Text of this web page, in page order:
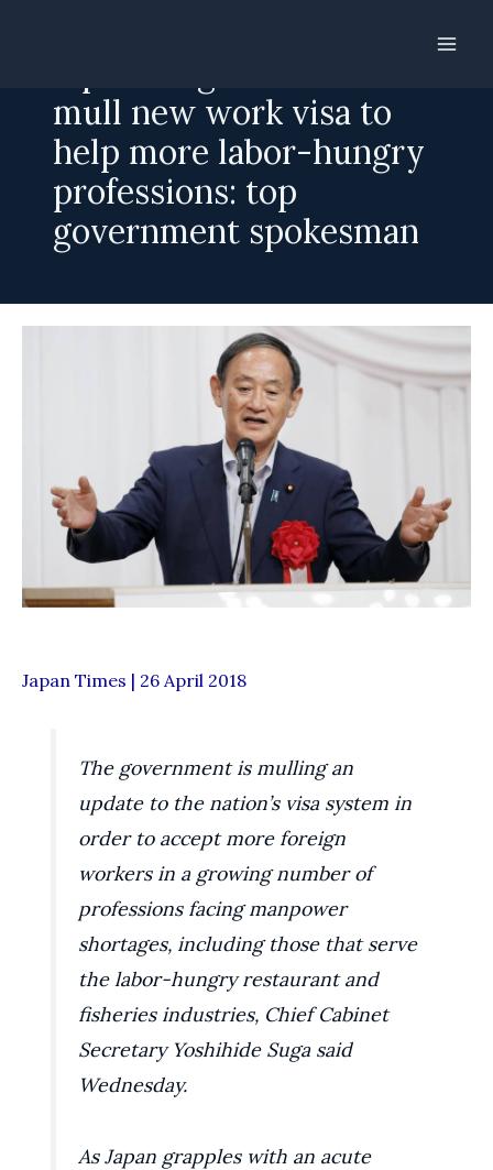
mull new work visa to
help more labor-hungry
professions: top
government spokesman
Japan Times | 26 April 2018
The government is mulling an
update to the nation’s visa system in
order to accept more foreign
workers in a growing number of
professions facing manpower
shortages, including those that serve
the labor-hungry restaurant and
fisheries industries, Chief Cabinet
Secretary Yoshihide Suga said
Wednesday.
As Japan grapples with an acute